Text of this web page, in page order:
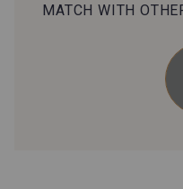
MATCH WITH